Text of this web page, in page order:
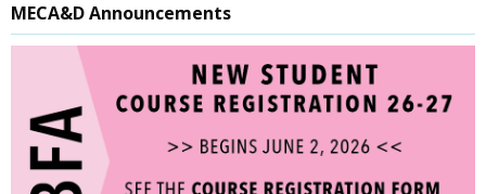
MECA&D Announcements